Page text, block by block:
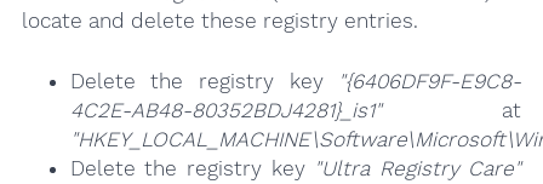
locate and delete these registry entries.
Delete the registry key
"{6406DF9F-E9C8-
4C2E-AB48-80352BDJ4281}_is1"at
Delete the registry key "Ultra Registry Care"